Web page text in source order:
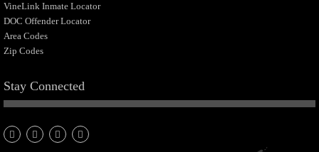
VineLink Inmate Locator
DOC Offender Locator
Area Codes
Zip Codes
Stay Connected